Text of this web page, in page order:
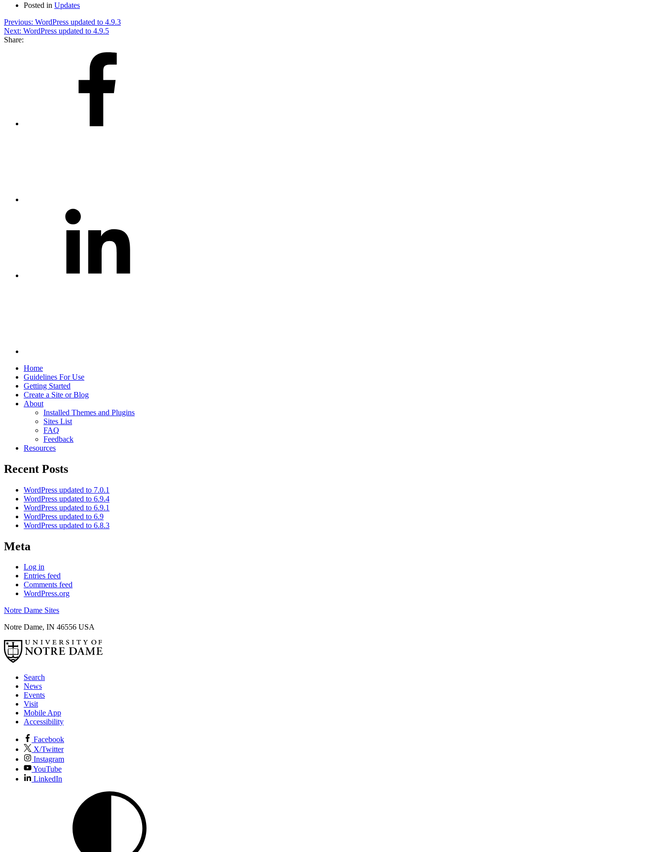
Posted in Updates
Post
navigation
Previous: WordPress updated to 4.9.3
Next: WordPress updated to 4.9.5
Share:
Home
Guidelines For Use
Getting Started
Create a Site or Blog
About
Installed Themes and Plugins
Sites List
FAQ
Feedback
Resources
Recent Posts
WordPress updated to 7.0.1
WordPress updated to 6.9.4
WordPress updated to 6.9.1
WordPress updated to 6.9
WordPress updated to 6.8.3
Meta
Log in
Entries feed
Comments feed
WordPress.org
Notre Dame Sites
Notre Dame, IN 46556 USA
Search
News
Events
Visit
Mobile App
Accessibility
Facebook
X/Twitter
Instagram
YouTube
LinkedIn